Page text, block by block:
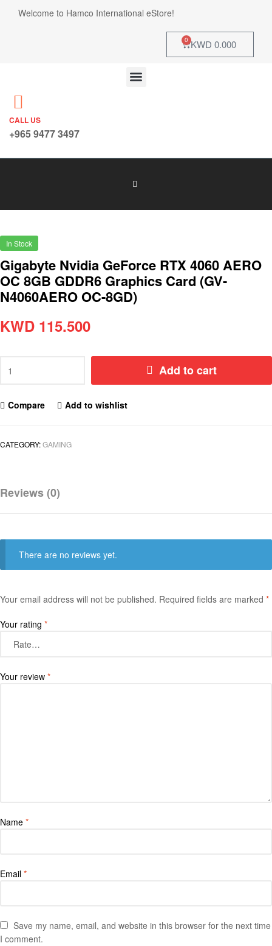
Welcome to Hamco International eStore!
KWD 0.000
0
CALL US
+965 9477 3497
In Stock
Gigabyte Nvidia GeForce RTX 4060 AERO
OC 8GB GDDR6 Graphics Card (GV-
N4060AERO OC-8GD)
KWD 115.500
Add to cart
Compare Add to wishlist
CATEGORY:GAMING
Reviews (0)
There are no reviews yet.
Your email address will not be published. Required fields are marked *
Your rating *
Your review *
Name *
Email *
Save my name, email, and website in this browser for the next time
I comment.